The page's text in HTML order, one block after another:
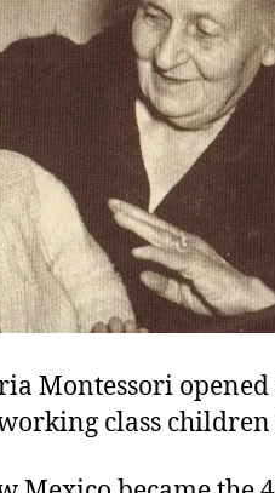
Montessori
class children